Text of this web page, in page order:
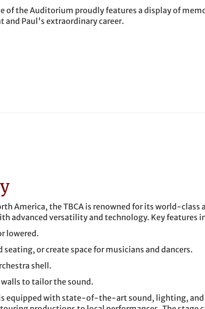
of the Auditorium proudly features a display of
and Paul's extraordinary career.
America, the TBCA is renowned for its world-class
advanced versatility and technology. Key features
lowered.
or create space for musicians and dancers.
shell.
to tailor the sound.
equipped with state-of-the-art sound, lighting,